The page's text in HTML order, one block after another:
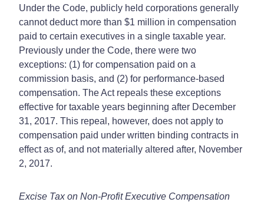
Under the Code, publicly held corporations generally
cannot deduct more than $1 million in compensation
paid to certain executives in a single taxable year.
Previously under the Code, there were two
exceptions: (1) for compensation paid on a
commission basis, and (2) for performance-based
compensation. The Act repeals these exceptions
effective for taxable years beginning after December
31, 2017. This repeal, however, does not apply to
compensation paid under written binding contracts in
effect as of, and not materially altered after, November
2, 2017.
Excise Tax on Non-Profit Executive Compensation